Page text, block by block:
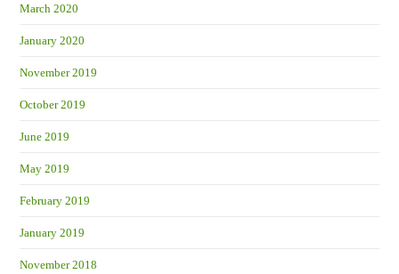
March 2020
January 2020
November 2019
October 2019
June 2019
May 2019
February 2019
January 2019
November 2018